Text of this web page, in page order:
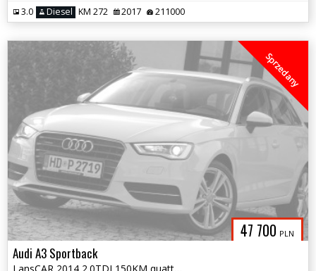
3.0 Diesel KM 272 2017 211000
47 700 PLN
Sprzedany
Audi A3 Sportback